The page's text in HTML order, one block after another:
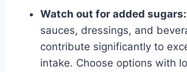
Watch out for added sugars:
sauces, dressings, and
contribute significantly to
intake. Choose options with